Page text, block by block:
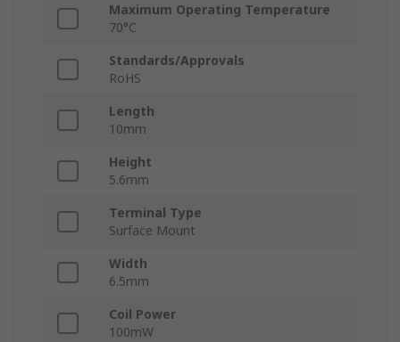
Maximum Operating Temperature
70°C
Standards/Approvals
RoHS
Length
10mm
Height
5.6mm
Terminal Type
Surface Mount
Width
6.5mm
Coil Power
100mW